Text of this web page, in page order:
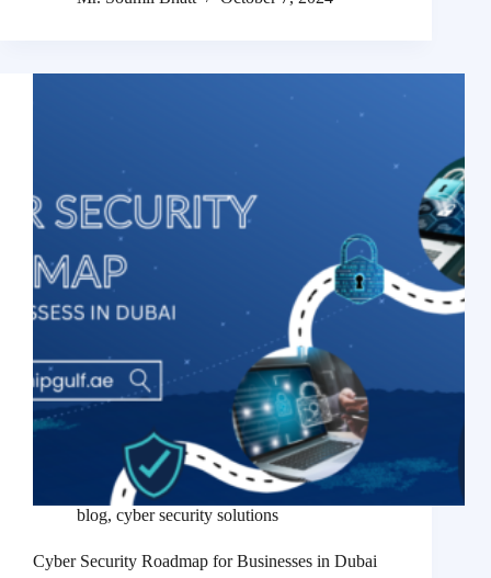
blog, cyber security solutions
Cyber Security Roadmap for Businesses in Dubai